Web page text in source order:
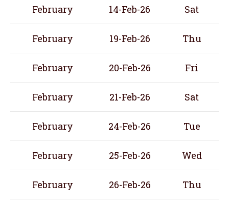
February 14-Feb-26 Sat
February 19-Feb-26 Thu
February 20-Feb-26 Fri
February 21-Feb-26 Sat
February 24-Feb-26 Tue
February 25-Feb-26 Wed
February 26-Feb-26 Thu